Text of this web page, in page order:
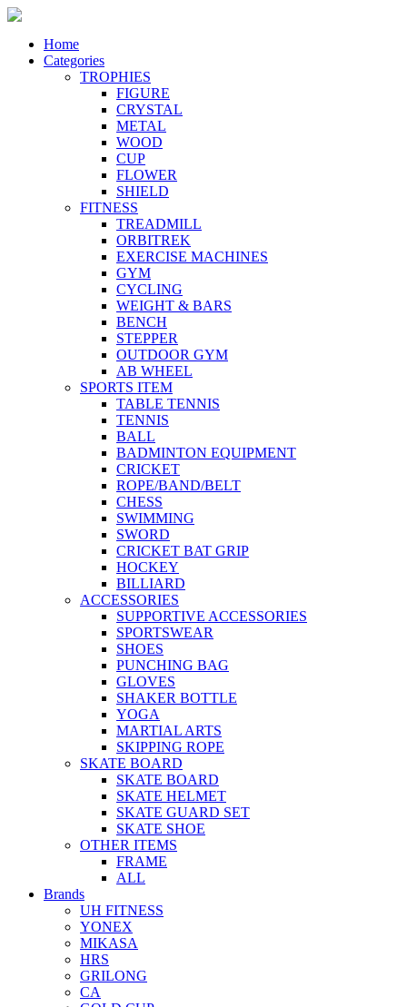
Home
Categories
TROPHIES
FIGURE
CRYSTAL
METAL
WOOD
CUP
FLOWER
SHIELD
FITNESS
TREADMILL
ORBITREK
EXERCISE MACHINES
GYM
CYCLING
WEIGHT & BARS
BENCH
STEPPER
OUTDOOR GYM
AB WHEEL
SPORTS ITEM
TABLE TENNIS
TENNIS
BALL
BADMINTON EQUIPMENT
CRICKET
ROPE/BAND/BELT
CHESS
SWIMMING
SWORD
CRICKET BAT GRIP
HOCKEY
BILLIARD
ACCESSORIES
SUPPORTIVE ACCESSORIES
SPORTSWEAR
SHOES
PUNCHING BAG
GLOVES
SHAKER BOTTLE
YOGA
MARTIAL ARTS
SKIPPING ROPE
SKATE BOARD
SKATE BOARD
SKATE HELMET
SKATE GUARD SET
SKATE SHOE
OTHER ITEMS
FRAME
ALL
Brands
UH FITNESS
YONEX
MIKASA
HRS
GRILONG
CA